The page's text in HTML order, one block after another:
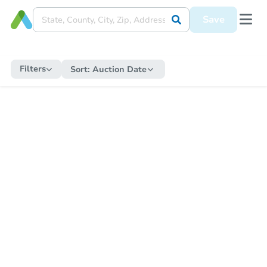
Save
Filters Sort: Auction Date